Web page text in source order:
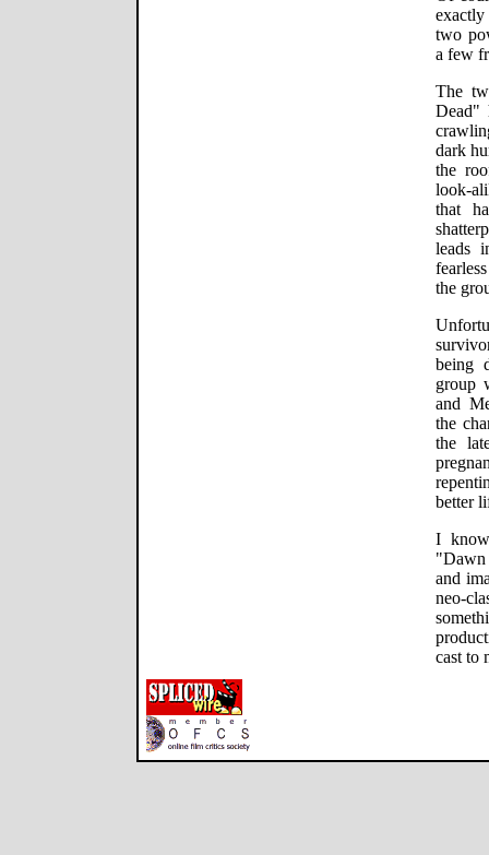
two
a few
The
Dead"
dark
the
look-
that
leads
the
being
group
and
the
the
better
I
and
neo-
cast to